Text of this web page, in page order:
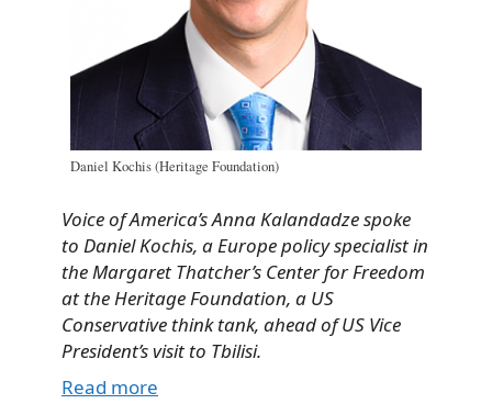
Daniel Kochis (Heritage Foundation)
Voice of America’s Anna Kalandadze spoke
to Daniel Kochis, a Europe policy specialist in
the Margaret Thatcher’s Center for Freedom
at the Heritage Foundation, a US
Conservative think tank, ahead of US Vice
President’s visit to Tbilisi.
Read more